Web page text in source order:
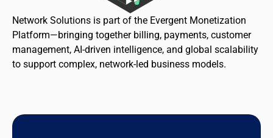
Network Solutions is part of the Evergent Monetization
Platform—bringing together billing, payments, customer
management, AI-driven intelligence, and global scalability
to support complex, network-led business models.